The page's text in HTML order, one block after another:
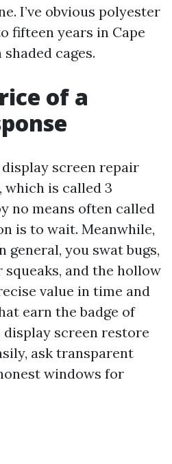
I’ve obvious polyester
fifteen years in Cape
cages.
of a
screen repair
which is called 3
no means often called
is to wait. Meanwhile,
general, you swat bugs,
and the hollow
value in time and
earn the badge of
screen restore
ask transparent
windows for